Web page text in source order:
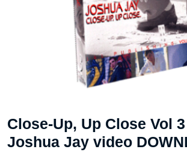
Close-Up, Up Close Vol
Joshua Jay video